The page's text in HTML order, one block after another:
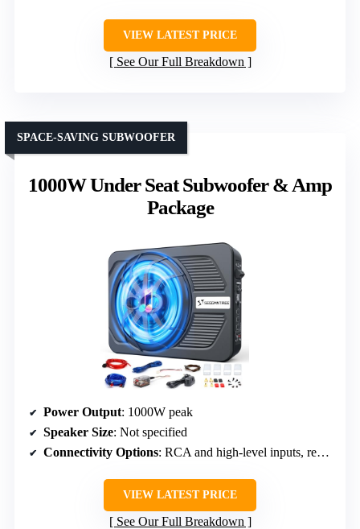
VIEW LATEST PRICE
See Our Full Breakdown
1000W Under Seat Subwoofer & Amp
Package
SPACE-SAVING SUBWOOFER
Power Output: 1000W peak
Speaker Size: Not specified
Connectivity Options: RCA and high-level inputs, remote bass control
VIEW LATEST PRICE
See Our Full Breakdown